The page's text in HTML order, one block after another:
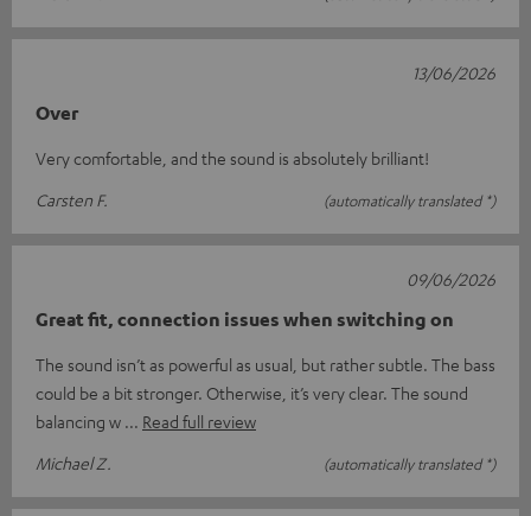
Over
Very comfortable, and the sound is absolutely brilliant!
Carsten F.
(automatically translated *)
13/06/2026
Great fit, connection issues when switching on
The sound isn’t as powerful as usual, but rather subtle. The bass
could be a bit stronger. Otherwise, it’s very clear. The sound
balancing w
Read full review
Michael Z.
(automatically translated *)
09/06/2026